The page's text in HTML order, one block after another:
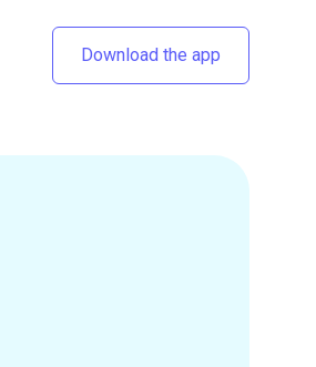
Download the app